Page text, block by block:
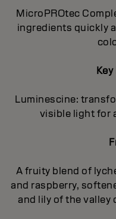
MicroPROtec
ingredients quickly
Luminescine:
visible light for
A fruity blend of
and raspberry,
and lily of the valley